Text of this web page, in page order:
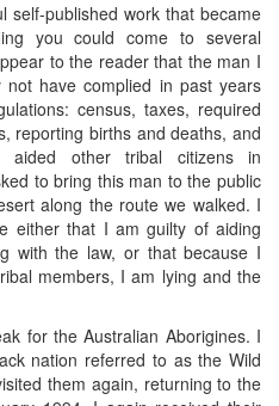
self-published work that became
you could come to several
to the reader that the man I
have complied in past years
census, taxes, required
reporting births and deaths, and
other tribal citizens in
to bring this man to the public
along the route we walked. I
either that I am guilty of aiding
with the law, or that because I
members, I am lying and the
for the Australian Aborigines. I
nation referred to as the Wild
them again, returning to the